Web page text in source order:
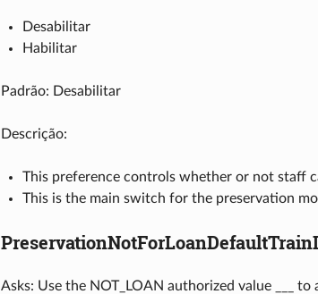
Desabilitar
Habilitar
Padrão: Desabilitar
Descrição:
This preference controls whether or not staff
This is the main switch for the preservation
Asks: Use the NOT_LOAN authorized value ___